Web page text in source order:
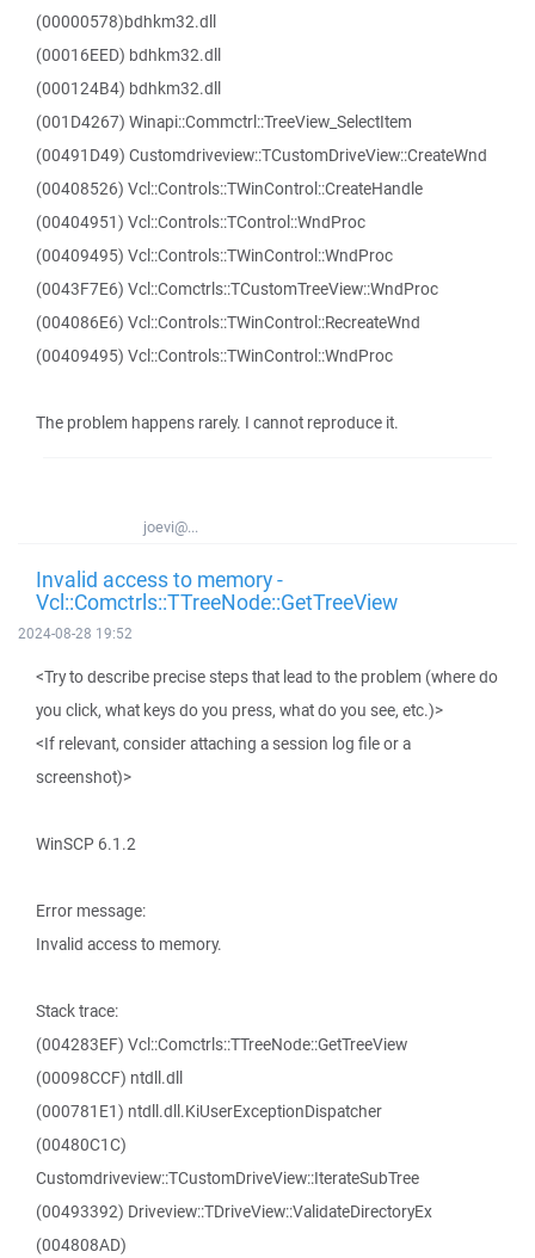
(00000578)bdhkm32.dll
(00016EED) bdhkm32.dll
(000124B4) bdhkm32.dll
(001D4267) Winapi::Commctrl::TreeView_SelectItem
(00491D49) Customdriveview::TCustomDriveView::CreateWnd
(00408526) Vcl::Controls::TWinControl::CreateHandle
(00404951) Vcl::Controls::TControl::WndProc
(00409495) Vcl::Controls::TWinControl::WndProc
(0043F7E6) Vcl::Comctrls::TCustomTreeView::WndProc
(004086E6) Vcl::Controls::TWinControl::RecreateWnd
(00409495) Vcl::Controls::TWinControl::WndProc
The problem happens rarely. I cannot reproduce it.
joevi@...
Invalid access to memory -
Vcl::Comctrls::TTreeNode::GetTreeView
2024-08-28 19:52
<Try to describe precise steps that lead to the problem (where do
you click, what keys do you press, what do you see, etc.)>
<If relevant, consider attaching a session log file or a
screenshot)>
WinSCP 6.1.2
Error message:
Invalid access to memory.
Stack trace:
(004283EF) Vcl::Comctrls::TTreeNode::GetTreeView
(00098CCF) ntdll.dll
(000781E1) ntdll.dll.KiUserExceptionDispatcher
(00480C1C)
Customdriveview::TCustomDriveView::IterateSubTree
(00493392) Driveview::TDriveView::ValidateDirectoryEx
(004808AD)